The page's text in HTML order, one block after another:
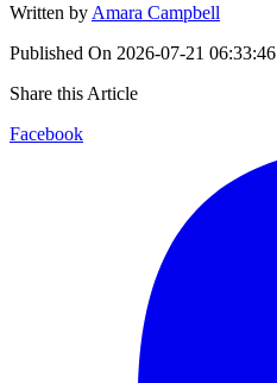
Written by Amara Campbell
Published On 2026-07-21 06:33:46
Share this Article
Facebook